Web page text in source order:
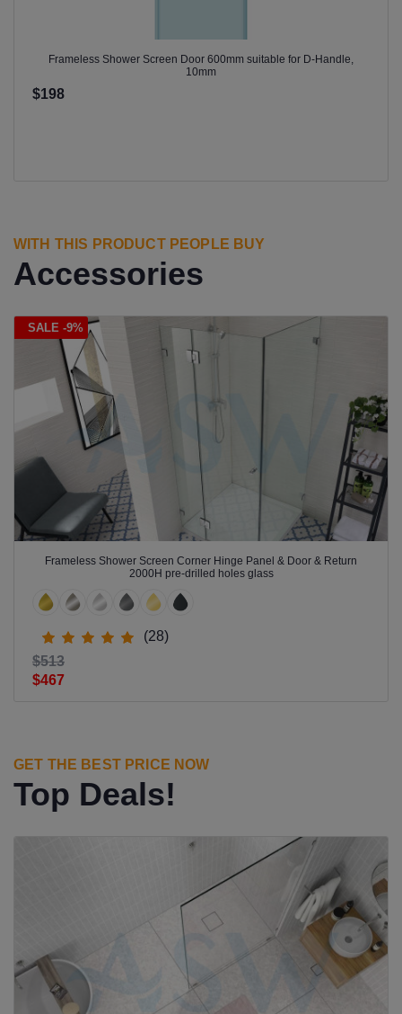
Frameless Shower Screen Door 600mm suitable for D-Handle,
10mm
$198
WITH THIS PRODUCT PEOPLE BUY
Accessories
SALE -9%
Frameless Shower Screen Corner Hinge Panel & Door & Return
2000H pre-drilled holes glass
(28)
$467
$513
GET THE BEST PRICE NOW
Top Deals!